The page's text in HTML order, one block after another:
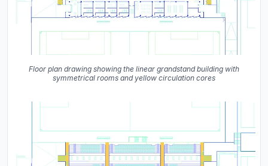
Floor plan drawing showing the linear grandstand building with
symmetrical rooms and yellow circulation cores